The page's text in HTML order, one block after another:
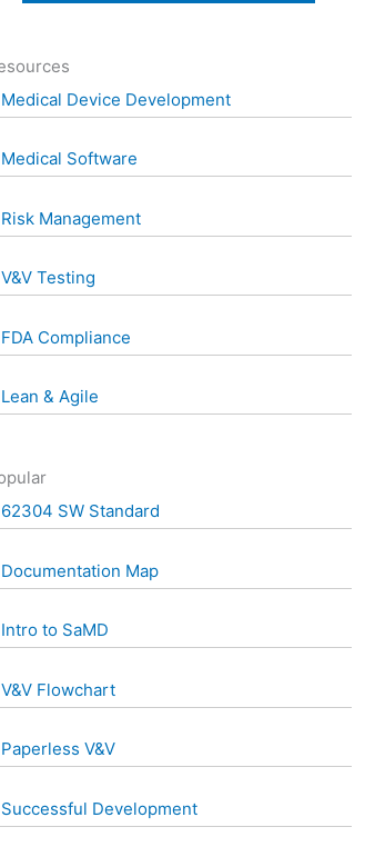
Device Development
Software
Management
Testing
Compliance
& Agile
SW Standard
Map
to SaMD
Flowchart
V&V
Development